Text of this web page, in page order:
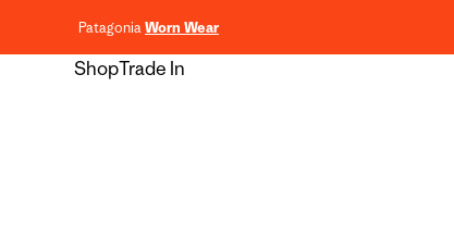
PatagoniaWorn Wear
ShopTrade In